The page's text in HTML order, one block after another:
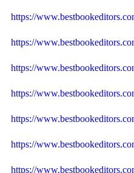
https://
https://
https://
https://
https://
https://
https://